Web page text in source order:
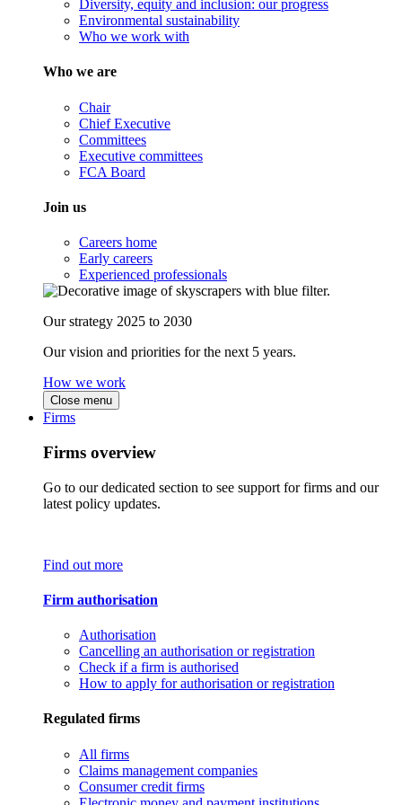
Diversity, equity and inclusion: our progress
Environmental sustainability
Who we work with
Who we are
Chair
Chief Executive
Committees
Executive committees
FCA Board
Join us
Careers home
Early careers
Experienced professionals
Our strategy 2025 to 2030
Our vision and priorities for the next 5 years.
How we work
Close menu
Firms
Firms overview
Go to our dedicated section to see support for firms and our
latest policy updates.
Find out more
Firm authorisation
Authorisation
Cancelling an authorisation or registration
Check if a firm is authorised
How to apply for authorisation or registration
Regulated firms
All firms
Claims management companies
Consumer credit firms